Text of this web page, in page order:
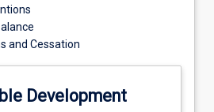
and Cessation
Development